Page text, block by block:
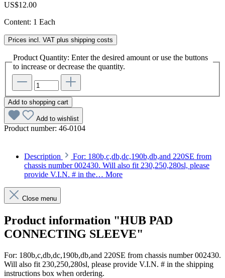
US$12.00
Content: 1 Each
Prices incl. VAT plus shipping costs
Product Quantity: Enter the desired amount or use the buttons
to increase or decrease the quantity.
Add to shopping cart
Add to wishlist
Product number: 46-0104
Description
For: 180b,c,db,dc,190b,db,and 220SE from
chassis number 002430. Will also fit 230,250,280sl, please
provide V.I.N. # in the… More
Close menu
Product information "HUB PAD
CONNECTING SLEEVE"
For: 180b,c,db,dc,190b,db,and 220SE from chassis number 002430.
Will also fit 230,250,280sl, please provide V.I.N. # in the shipping
instructions box when ordering.